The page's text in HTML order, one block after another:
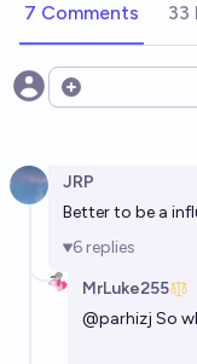
Henri Thunberg 🔸
Greta Thunberg
Will Alexandria
2032?
Gigacasting
Will Taylor Swift
7 Comments 33
Open options
JRP
Better to be a
6 replies
MrLuke255
@parhizj So